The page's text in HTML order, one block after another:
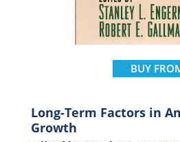
BUY
Long-Term Factors in
Growth